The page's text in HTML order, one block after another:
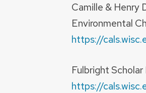
Camille & Henry
Environmental
https://
Fulbright
https://